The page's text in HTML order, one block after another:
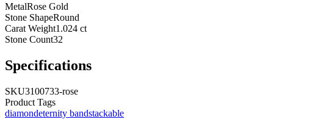
MetalRose Gold
Stone ShapeRound
Carat Weight1.024 ct
Stone Count32
Specifications
SKU3100733-rose
Product Tags
diamondeternity bandstackable